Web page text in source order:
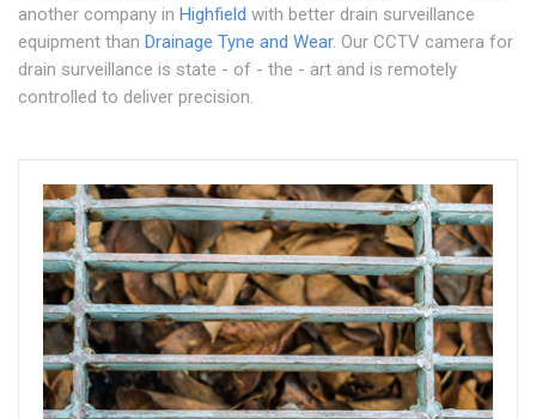
another company in Highfield with better drain surveillance
equipment than Drainage Tyne and Wear. Our CCTV camera for
drain surveillance is state - of - the - art and is remotely
controlled to deliver precision.